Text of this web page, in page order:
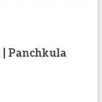
Panchkula